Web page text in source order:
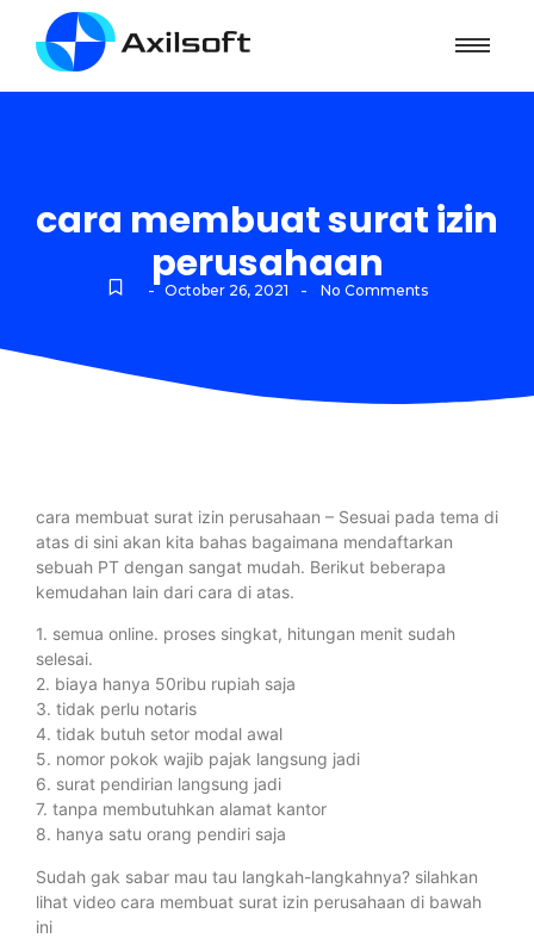
cara membuat surat izin
perusahaan
- October 26, 2021 - No Comments
cara membuat surat izin perusahaan – Sesuai pada tema di
atas di sini akan kita bahas bagaimana mendaftarkan
sebuah PT dengan sangat mudah. Berikut beberapa
kemudahan lain dari cara di atas.
1. semua online. proses singkat, hitungan menit sudah
selesai.
2. biaya hanya 50ribu rupiah saja
3. tidak perlu notaris
4. tidak butuh setor modal awal
5. nomor pokok wajib pajak langsung jadi
6. surat pendirian langsung jadi
7. tanpa membutuhkan alamat kantor
8. hanya satu orang pendiri saja
Sudah gak sabar mau tau langkah-langkahnya? silahkan
lihat video cara membuat surat izin perusahaan di bawah
ini